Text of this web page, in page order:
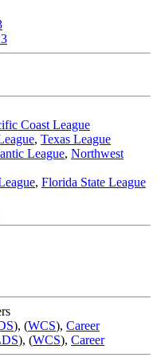
Coast League
, Texas League
League, Northwest
, Florida State League
), (WCS), Career
), (WCS), Career